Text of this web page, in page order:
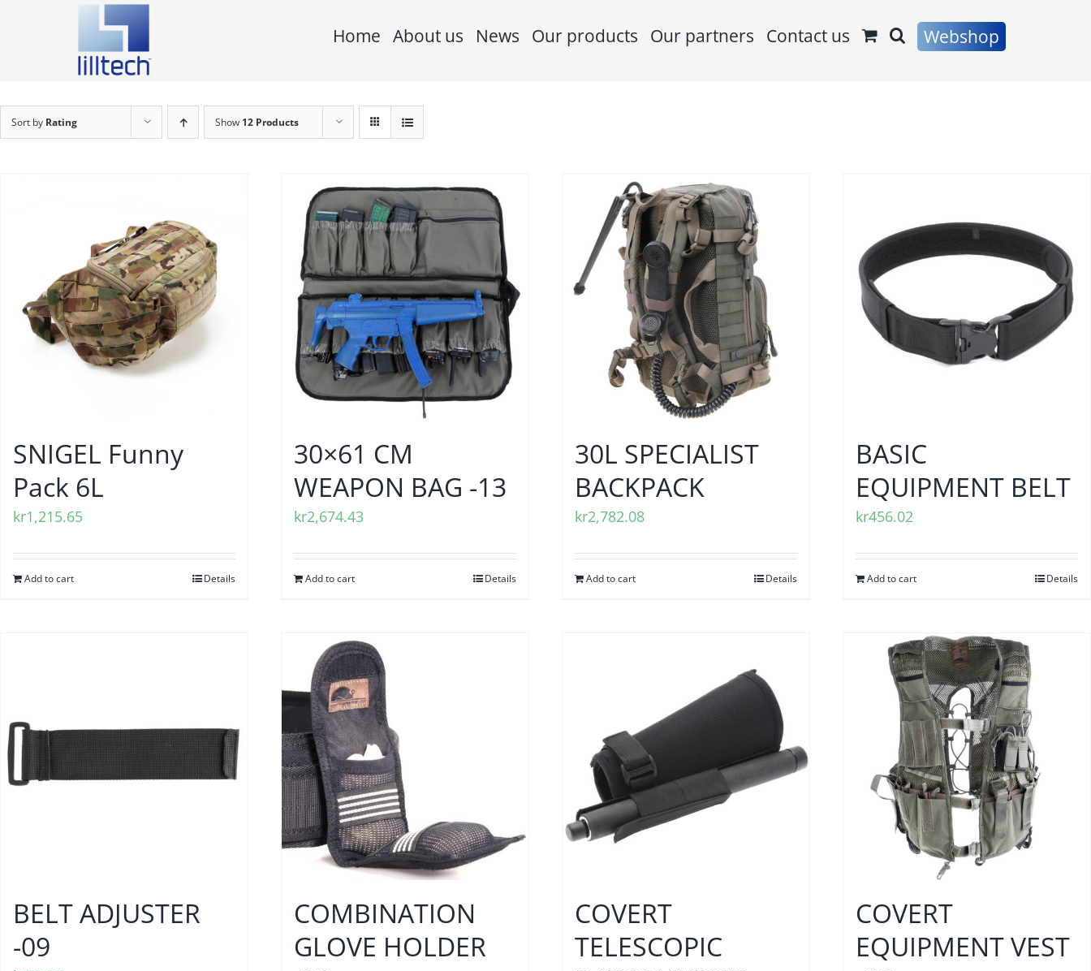
Home About us News Our products Our partners Contact us Webshop
Sort by Rating Show 12 Products
SNIGEL Funny
Pack 6L
kr1,215.65
Add to cart Details
30×61 CM
WEAPON BAG -13
kr2,674.43
Add to cart Details
30L SPECIALIST
BACKPACK
kr2,782.08
Add to cart Details
BASIC
EQUIPMENT BELT
kr456.02
Add to cart Details
BELT ADJUSTER
-09
COMBINATION
GLOVE HOLDER
COVERT
TELESCOPIC
COVERT
EQUIPMENT VEST